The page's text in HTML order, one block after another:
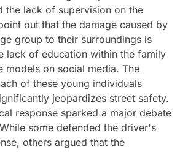
the lack of supervision on the
out that the damage caused by
group to their surroundings is
lack of education within the family
models on social media. The
of these young individuals
jeopardizes street safety.
response sparked a major debate
some defended the driver's
others argued that the